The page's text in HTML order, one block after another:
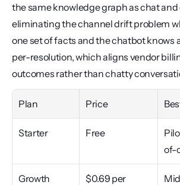
the same knowledge graph as chat
eliminating the channel drift problem
one set of facts and the chatbot knows
per-resolution, which aligns vendor
outcomes rather than chatty
Plan Price
Starter Free
of-
Growth
$0.69 per